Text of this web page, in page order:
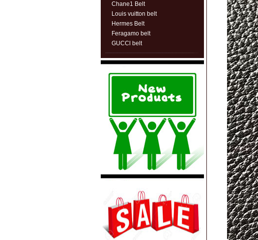
Chane1 Belt
Louis vuitton belt
Hermes Belt
Feragamo belt
GUCCl belt